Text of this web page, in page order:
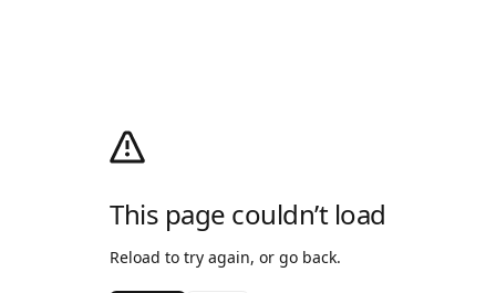
This page couldn’t load
Reload to try again, or go back.